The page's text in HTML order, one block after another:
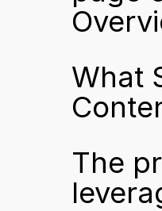
What
The